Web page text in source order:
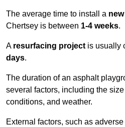
The average time to install a
Chertsey is between 1-4 weeks.
A resurfacing project is usually
days.
The duration of an asphalt
several factors, including the
conditions, and weather.
External factors, such as